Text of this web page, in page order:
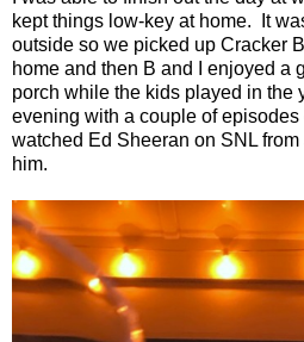
kept things low-key at home. It
outside so we picked up Cracker
home and then B and I enjoyed a
porch while the kids played in the
evening with a couple of
watched Ed Sheeran on SNL
him.